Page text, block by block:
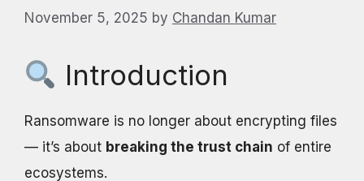
November 5, 2025 by Chandan Kumar
Introduction
Ransomware is no longer about encrypting files
— it’s about breaking the trust chain of entire
ecosystems.